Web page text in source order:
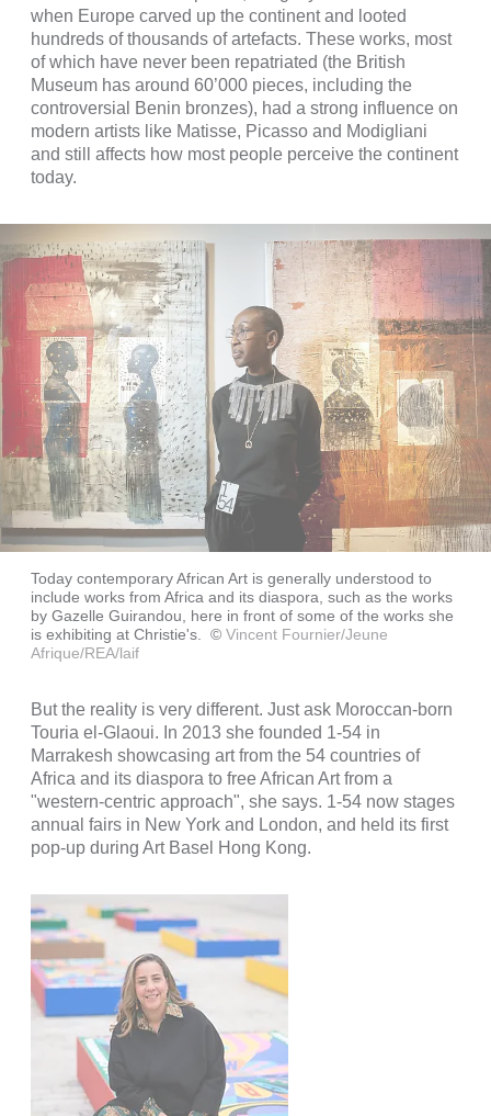
when Europe carved up the continent and looted
hundreds of thousands of artefacts. These works, most
of which have never been repatriated (the British
Museum has around 60’000 pieces, including the
controversial Benin bronzes), had a strong influence on
modern artists like Matisse, Picasso and Modigliani
and still affects how most people perceive the continent
today.
Today contemporary African Art is generally understood to
include works from Africa and its diaspora, such as the works
by Gazelle Guirandou, here in front of some of the works she
is exhibiting at Christie's.
© Vincent Fournier/Jeune
Afrique/REA/laif
But the reality is very different. Just ask Moroccan-born
Touria el-Glaoui. In 2013 she founded 1-54 in
Marrakesh showcasing art from the 54 countries of
Africa and its diaspora to free African Art from a
"western-centric approach", she says. 1-54 now stages
annual fairs in New York and London, and held its first
pop-up during Art Basel Hong Kong.